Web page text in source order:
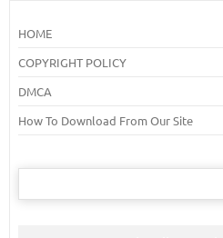
HOME
COPYRIGHT POLICY
DMCA
How To Download From Our Site
Search